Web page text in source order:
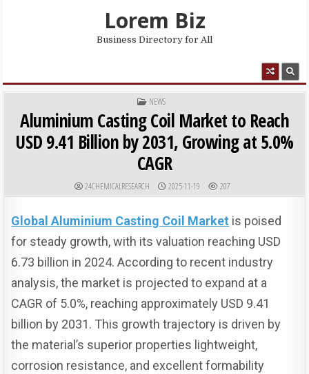
Lorem Biz
Business Directory for All
POSTED IN
NEWS
Aluminium Casting Coil Market to Reach
USD 9.41 Billion by 2031, Growing at 5.0%
CAGR
AUTHOR:
24CHEMICALRESEARCH PUBLISHED DATE:
2025-11-19 207
Global Aluminium Casting Coil Market is poised
for steady growth, with its valuation reaching USD
6.73 billion in 2024. According to recent industry
analysis, the market is projected to expand at a
CAGR of 5.0%, reaching approximately USD 9.41
billion by 2031. This growth trajectory is driven by
the material’s superior properties lightweight,
corrosion resistance, and excellent formability